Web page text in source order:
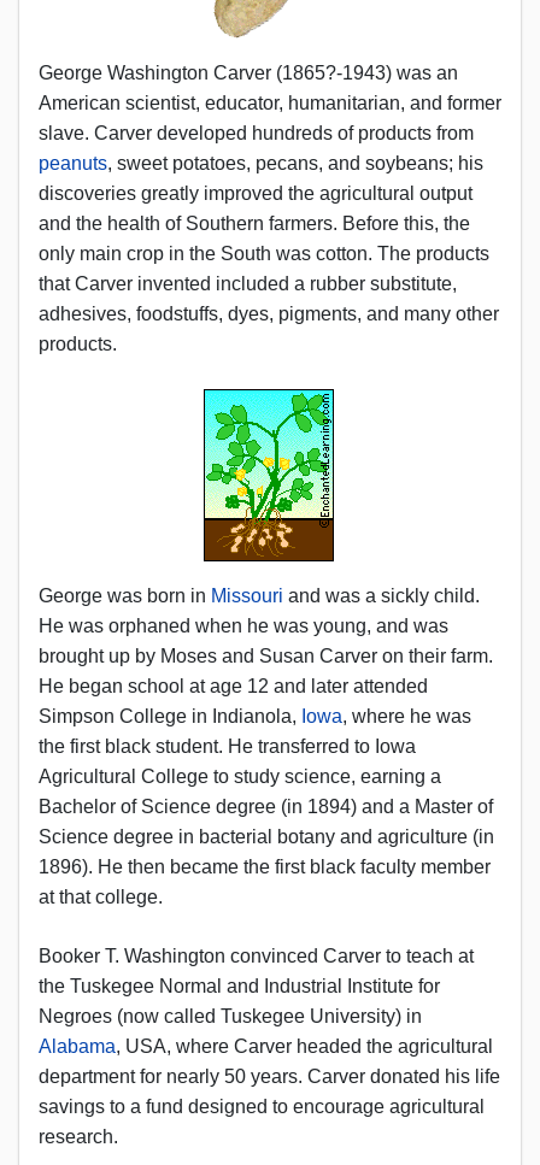
George Washington Carver (1865?-1943) was an
American scientist, educator, humanitarian, and former
slave. Carver developed hundreds of products from
peanuts, sweet potatoes, pecans, and soybeans; his
discoveries greatly improved the agricultural output
and the health of Southern farmers. Before this, the
only main crop in the South was cotton. The products
that Carver invented included a rubber substitute,
adhesives, foodstuffs, dyes, pigments, and many other
products.
George was born in Missouri and was a sickly child.
He was orphaned when he was young, and was
brought up by Moses and Susan Carver on their farm.
He began school at age 12 and later attended
Simpson College in Indianola, Iowa, where he was
the first black student. He transferred to Iowa
Agricultural College to study science, earning a
Bachelor of Science degree (in 1894) and a Master of
Science degree in bacterial botany and agriculture (in
1896). He then became the first black faculty member
at that college.
Booker T. Washington convinced Carver to teach at
the Tuskegee Normal and Industrial Institute for
Negroes (now called Tuskegee University) in
Alabama, USA, where Carver headed the agricultural
department for nearly 50 years. Carver donated his life
savings to a fund designed to encourage agricultural
research.